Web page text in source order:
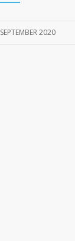
SEPTEMBER 2020